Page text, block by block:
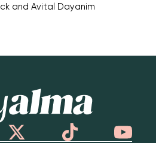
and Avital Dayanim